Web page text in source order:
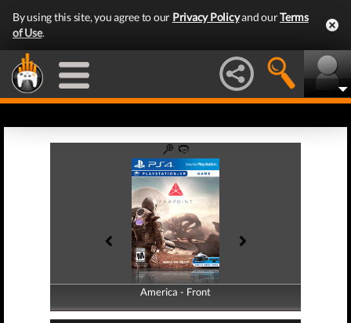
By using this site, you agree to our Privacy Policyand ourTerms
of Use.
America - Front
America - Back